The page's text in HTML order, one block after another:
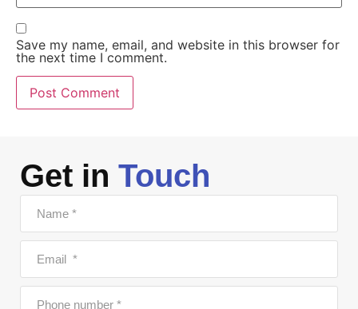
Save my name, email, and website in this browser for
the next time I comment.
Get in Touch